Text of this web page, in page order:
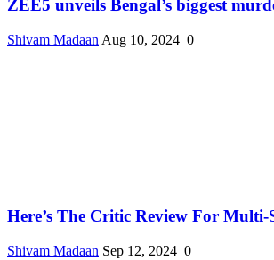
ZEE5 unveils Bengal’s biggest
Shivam Madaan Aug 10, 2024 0
Here’s The Critic Review For Multi-
Shivam Madaan Sep 12, 2024 0